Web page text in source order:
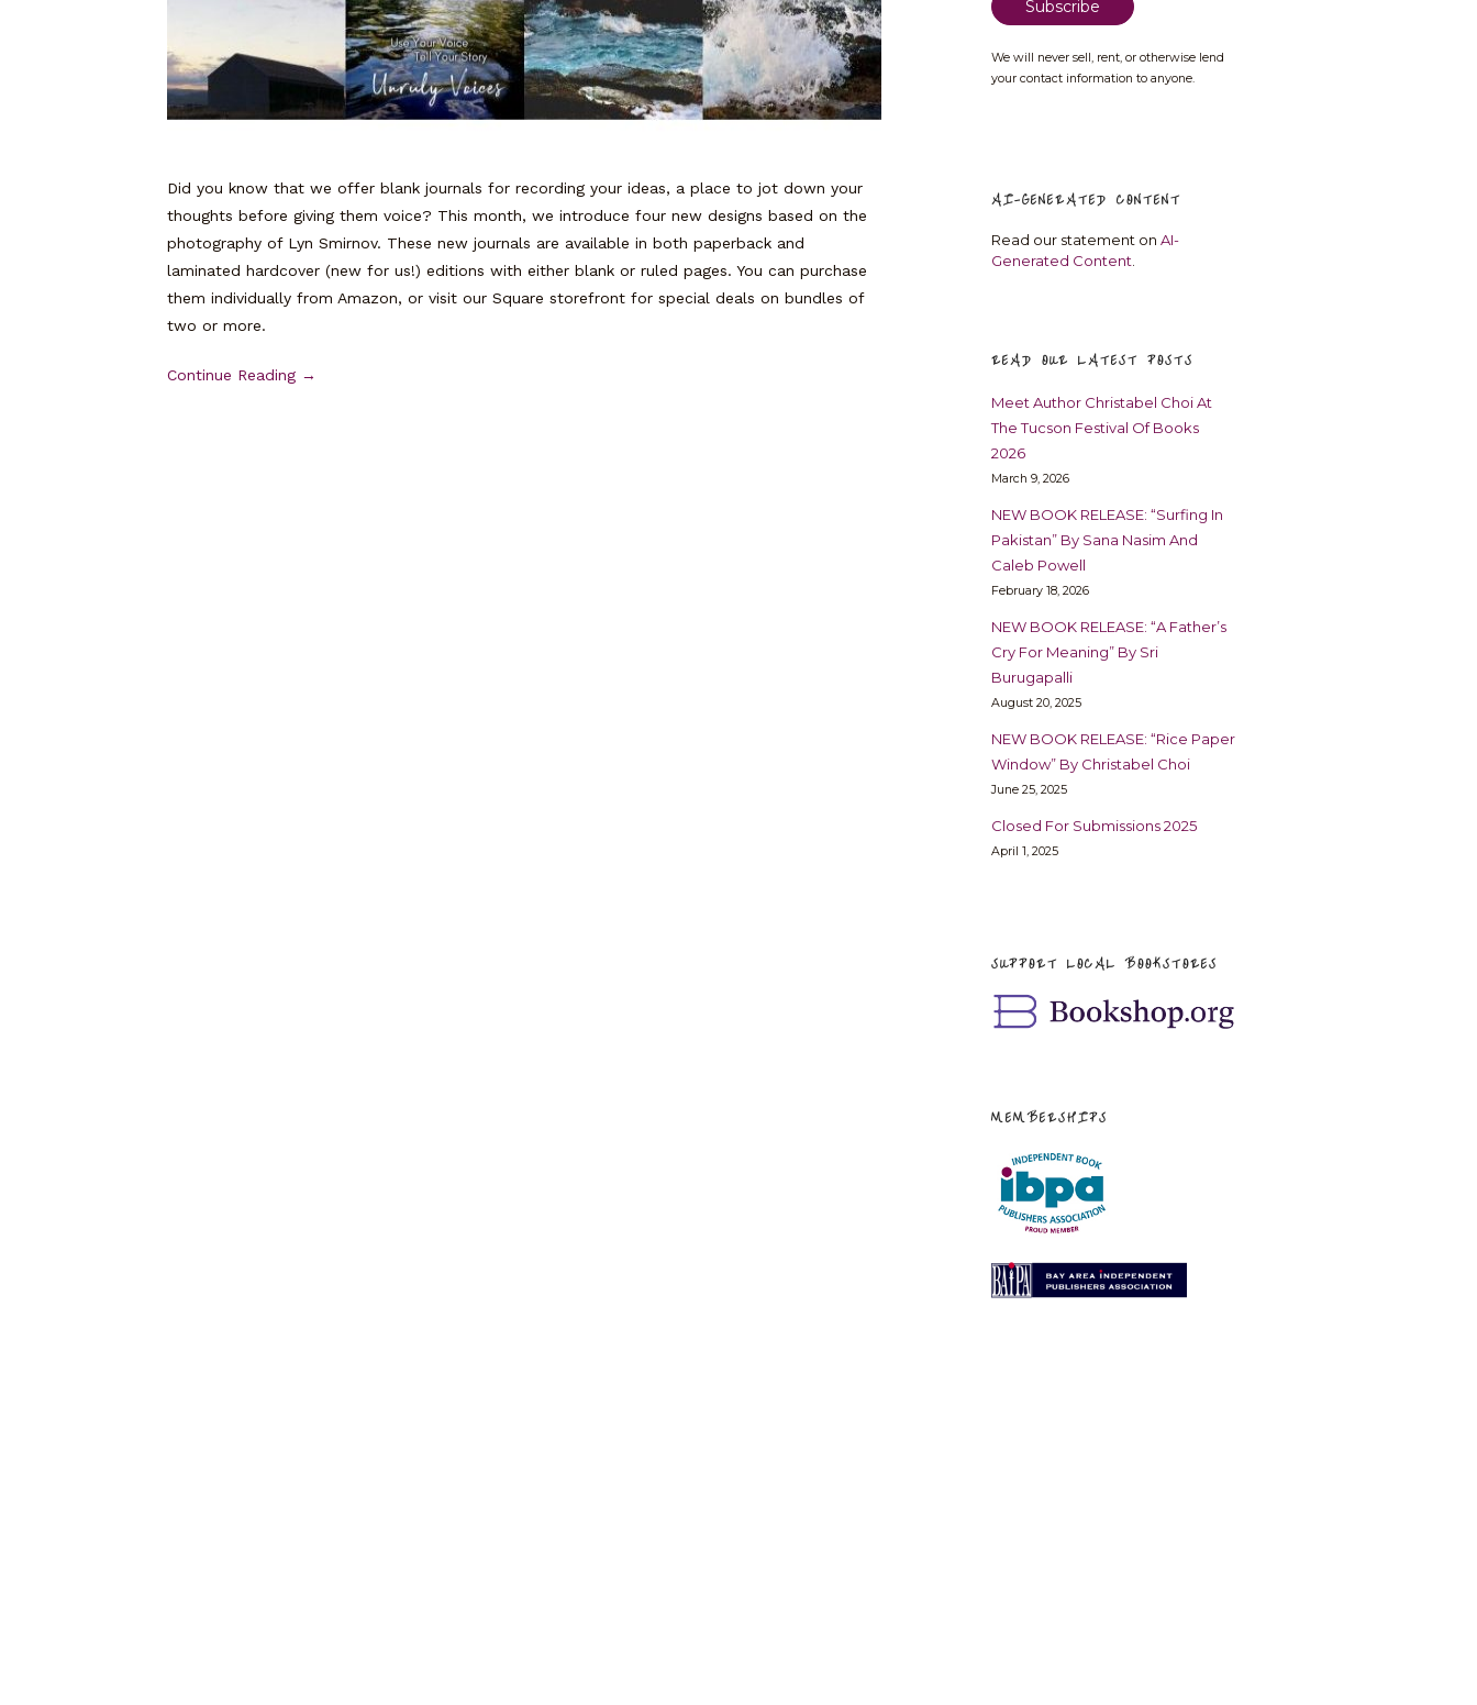
Did you know that we offer blank journals for recording your ideas, a place to jot down your
thoughts before giving them voice? This month, we introduce four new designs based on the
photography of Lyn Smirnov. These new journals are available in both paperback and
laminated hardcover (new for us!) editions with either blank or ruled pages. You can purchase
them individually from Amazon, or visit our Square storefront for special deals on bundles of
two or more.
Continue Reading →
We will never sell, rent, or otherwise lend
your contact information to anyone.
AI-GENERATED CONTENT
Read our statement on AI-
Generated Content
READ OUR LATEST POSTS
Meet Author Christabel Choi At
The Tucson Festival Of Books
2026
March 9, 2026
NEW BOOK RELEASE: “Surfing In
Pakistan” By Sana Nasim And
Caleb Powell
February 18, 2026
NEW BOOK RELEASE: “A Father’s
Cry For Meaning” By Sri
Burugapalli
August 20, 2025
NEW BOOK RELEASE: “Rice Paper
Window” By Christabel Choi
June 25, 2025
Closed For Submissions 2025
April 1, 2025
SUPPORT LOCAL BOOKSTORES
MEMBERSHIPS